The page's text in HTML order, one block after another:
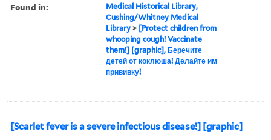
Found in:
Medical Historical Library,
Cushing/Whitney Medical
Library > [Protect children from
whooping cough! Vaccinate
them!] [graphic], Беречите
детей от коклюша! Делайте им
прививку!
[Scarlet fever is a severe infectious disease!] [graphic]